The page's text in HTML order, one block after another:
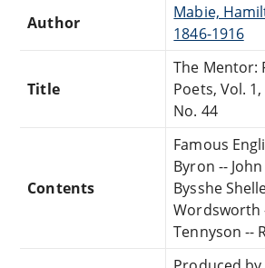
Author
Mabie,
1846-1916
Title
The Mentor:
Poets, Vol.
No. 44
Contents
Famous
Byron --
Bysshe
Wordsworth
Tennyson --